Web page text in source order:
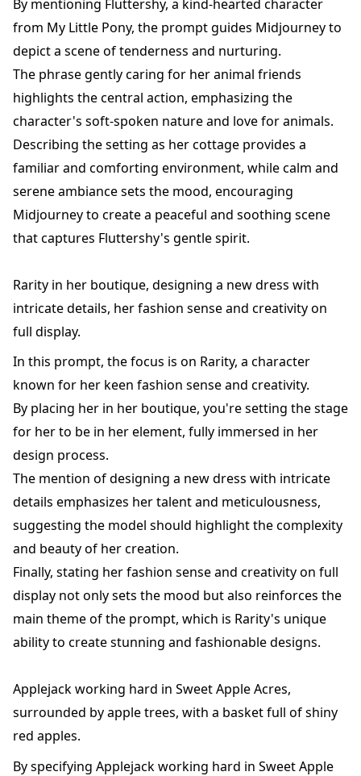
By mentioning Fluttershy, a kind-hearted character
from My Little Pony, the prompt guides Midjourney to
depict a scene of tenderness and nurturing.
The phrase gently caring for her animal friends
highlights the central action, emphasizing the
character's soft-spoken nature and love for animals.
Describing the setting as her cottage provides a
familiar and comforting environment, while calm and
serene ambiance sets the mood, encouraging
Midjourney to create a peaceful and soothing scene
that captures Fluttershy's gentle spirit.
Rarity in her boutique, designing a new dress with
intricate details, her fashion sense and creativity on
full display.
In this prompt, the focus is on Rarity, a character
known for her keen fashion sense and creativity.
By placing her in her boutique, you're setting the stage
for her to be in her element, fully immersed in her
design process.
The mention of designing a new dress with intricate
details emphasizes her talent and meticulousness,
suggesting the model should highlight the complexity
and beauty of her creation.
Finally, stating her fashion sense and creativity on full
display not only sets the mood but also reinforces the
main theme of the prompt, which is Rarity's unique
ability to create stunning and fashionable designs.
Applejack working hard in Sweet Apple Acres,
surrounded by apple trees, with a basket full of shiny
red apples.
By specifying Applejack working hard in Sweet Apple